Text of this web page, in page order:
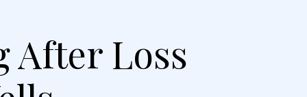
After Loss